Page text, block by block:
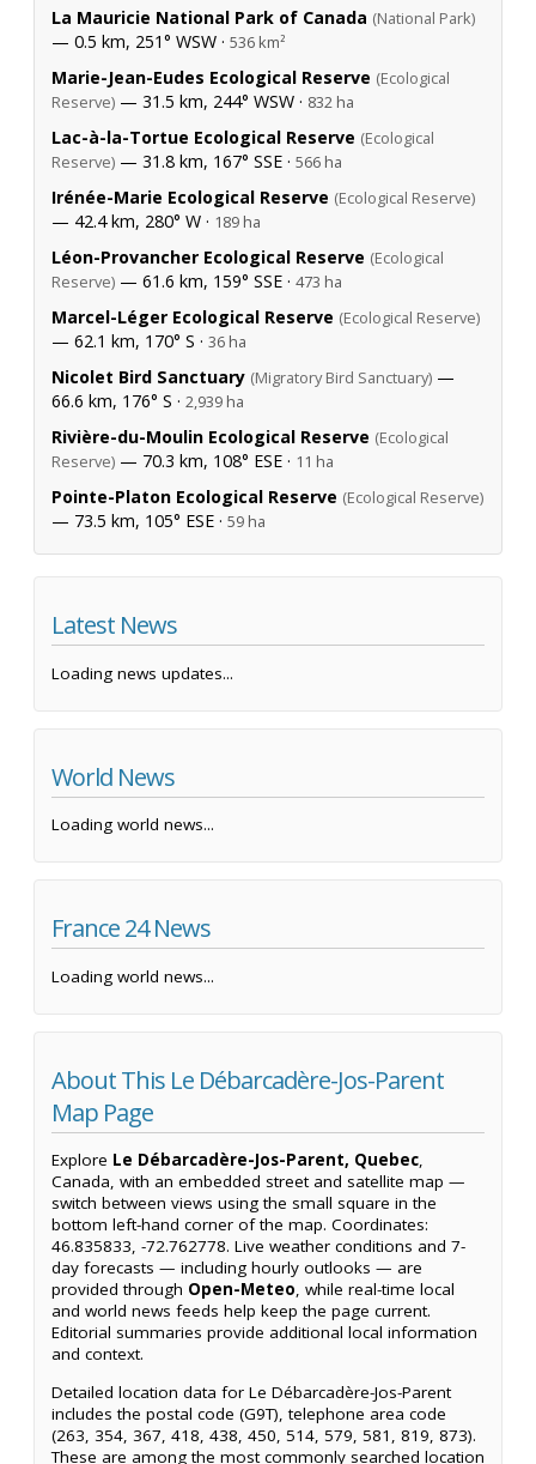
La Mauricie National Park of Canada (National Park)
— 0.5 km, 251° WSW · 536 km²
Marie-Jean-Eudes Ecological Reserve (Ecological
Reserve) — 31.5 km, 244° WSW · 832 ha
Lac-à-la-Tortue Ecological Reserve (Ecological
Reserve) — 31.8 km, 167° SSE · 566 ha
Irénée-Marie Ecological Reserve (Ecological Reserve)
— 42.4 km, 280° W · 189 ha
Léon-Provancher Ecological Reserve (Ecological
Reserve) — 61.6 km, 159° SSE · 473 ha
Marcel-Léger Ecological Reserve (Ecological Reserve)
— 62.1 km, 170° S · 36 ha
Nicolet Bird Sanctuary (Migratory Bird Sanctuary) —
66.6 km, 176° S · 2,939 ha
Rivière-du-Moulin Ecological Reserve (Ecological
Reserve) — 70.3 km, 108° ESE · 11 ha
Pointe-Platon Ecological Reserve (Ecological Reserve)
— 73.5 km, 105° ESE · 59 ha
Latest News
Loading news updates...
World News
Loading world news...
France 24 News
Loading world news...
About This Le Débarcadère-Jos-Parent
Map Page
Explore Le Débarcadère-Jos-Parent, Quebec,
Canada, with an embedded street and satellite map —
switch between views using the small square in the
bottom left-hand corner of the map. Coordinates:
46.835833, -72.762778. Live weather conditions and 7-
day forecasts — including hourly outlooks — are
provided through Open-Meteo, while real-time local
and world news feeds help keep the page current.
Editorial summaries provide additional local information
and context.
Detailed location data for Le Débarcadère-Jos-Parent
includes the postal code (G9T), telephone area code
(263, 354, 367, 418, 438, 450, 514, 579, 581, 819, 873).
These are among the most commonly searched location